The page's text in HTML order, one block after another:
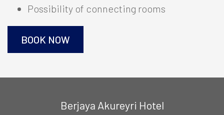
OFFERS
Possibility of connecting rooms
BOOK NOW
Berjaya Akureyri Hotel